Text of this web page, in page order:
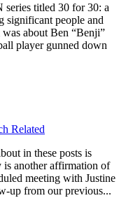
titled 30 for 30: a
significant people and
about Ben “Benji”
player gunned down
Related
in these posts is
is another affirmation of
meeting with Justine
up from our previous...